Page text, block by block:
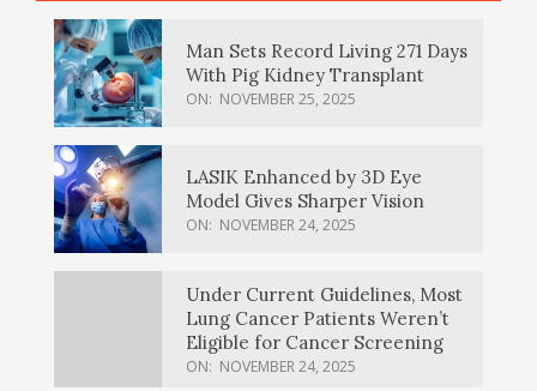
Man Sets Record Living 271 Days
With Pig Kidney Transplant
ON: NOVEMBER 25, 2025
LASIK Enhanced by 3D Eye
Model Gives Sharper Vision
ON: NOVEMBER 24, 2025
Under Current Guidelines, Most
Lung Cancer Patients Weren’t
Eligible for Cancer Screening
ON: NOVEMBER 24, 2025